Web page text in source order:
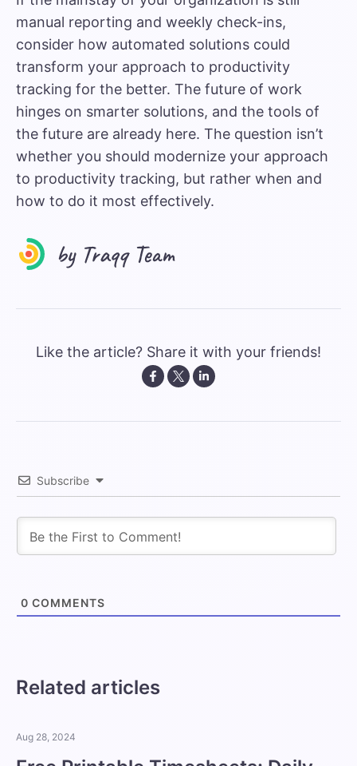
manual reporting and weekly check-ins,
consider how automated solutions could
transform your approach to productivity
tracking for the better. The future of work
hinges on smarter solutions, and the tools of
the future are already here. The question isn’t
whether you should modernize your approach
to productivity tracking, but rather when and
how to do it most effectively.
Like the article? Share it with your friends!
Subscribe
0 COMMENTS
Related articles
Aug 28, 2024